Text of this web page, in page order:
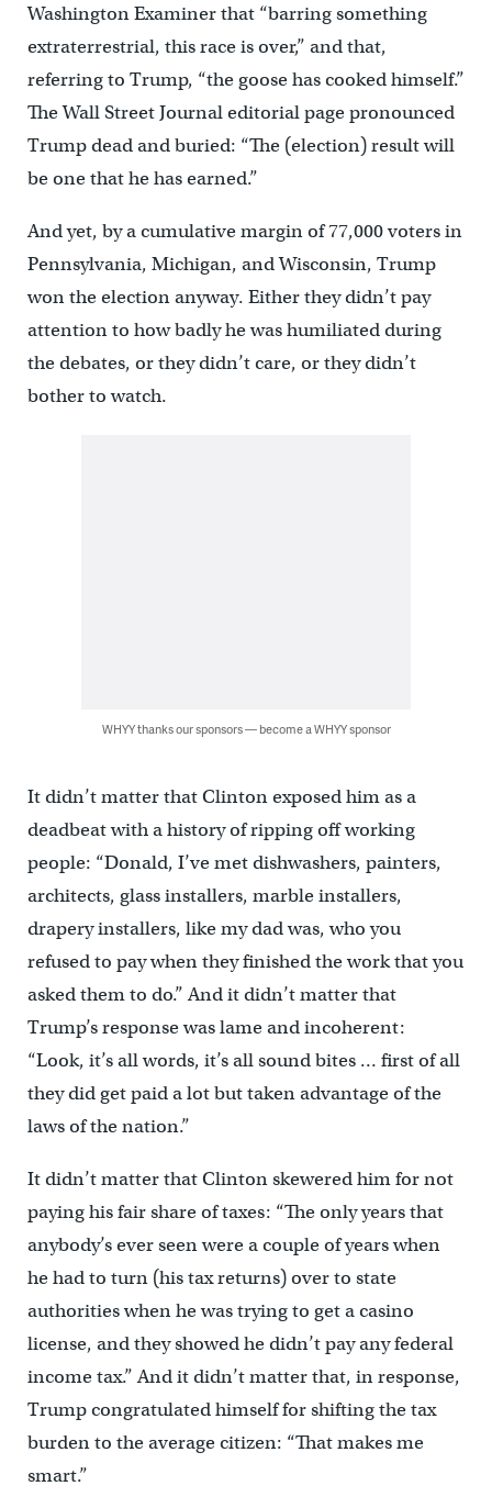
Washington Examiner that “barring something
extraterrestrial, this race is over,” and that,
referring to Trump, “the goose has cooked himself.”
The Wall Street Journal editorial page pronounced
Trump dead and buried: “The (election) result will
be one that he has earned.”
And yet, by a cumulative margin of 77,000 voters in
Pennsylvania, Michigan, and Wisconsin, Trump
won the election anyway. Either they didn’t pay
attention to how badly he was humiliated during
the debates, or they didn’t care, or they didn’t
bother to watch.
WHYY thanks our sponsors — become a WHYY sponsor
It didn’t matter that Clinton exposed him as a
deadbeat with a history of ripping off working
people: “Donald, I’ve met dishwashers, painters,
architects, glass installers, marble installers,
drapery installers, like my dad was, who you
refused to pay when they finished the work that you
asked them to do.” And it didn’t matter that
Trump’s response was lame and incoherent:
“Look, it’s all words, it’s all sound bites … first of all
they did get paid a lot but taken advantage of the
laws of the nation.”
It didn’t matter that Clinton skewered him for not
paying his fair share of taxes: “The only years that
anybody’s ever seen were a couple of years when
he had to turn (his tax returns) over to state
authorities when he was trying to get a casino
license, and they showed he didn’t pay any federal
income tax.” And it didn’t matter that, in response,
Trump congratulated himself for shifting the tax
burden to the average citizen: “That makes me
smart.”